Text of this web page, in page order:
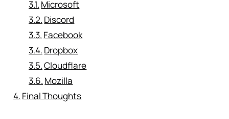
Microsoft
Discord
Facebook
Dropbox
Cloudflare
Mozilla
Final Thoughts